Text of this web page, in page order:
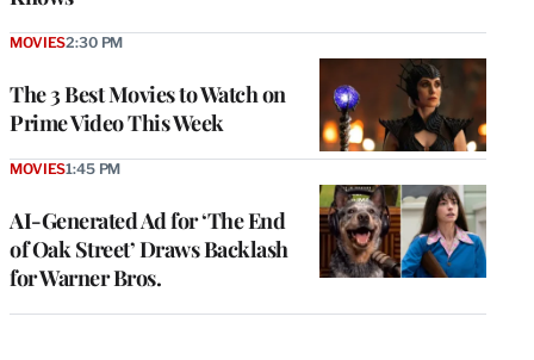
The 3 Best Movies to Watch on
Prime Video This Week
MOVIES2:30 PM
AI-Generated Ad for ‘The End
of Oak Street’ Draws Backlash
for Warner Bros.
MOVIES1:45 PM